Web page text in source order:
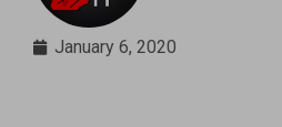
January 6, 2020